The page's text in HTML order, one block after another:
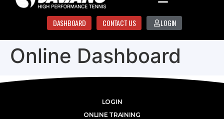
DASHBOARD CONTACT US LOGIN
Online Dashboard
LOGIN
ONLINE TRAINING